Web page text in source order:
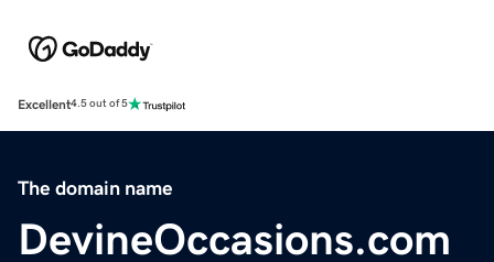
Excellent4.5 out of 5
The domain name
DevineOccasions.com